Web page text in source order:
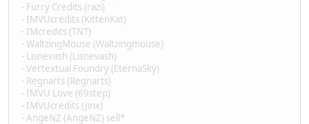
- Furry Credits (razi)
- IMVUcredits (KittenKat)
- IMcredits (TNT)
- WaltzingMouse (Waltzingmouse)
- Lisnevash (Lisnevash)
- Vertextual Foundry (EternaSky)
- Regnarts (Regnarts)
- IMVU Love (69step)
- IMVUcredits (Jinx)
- AngeNZ (AngeNZ) sell*